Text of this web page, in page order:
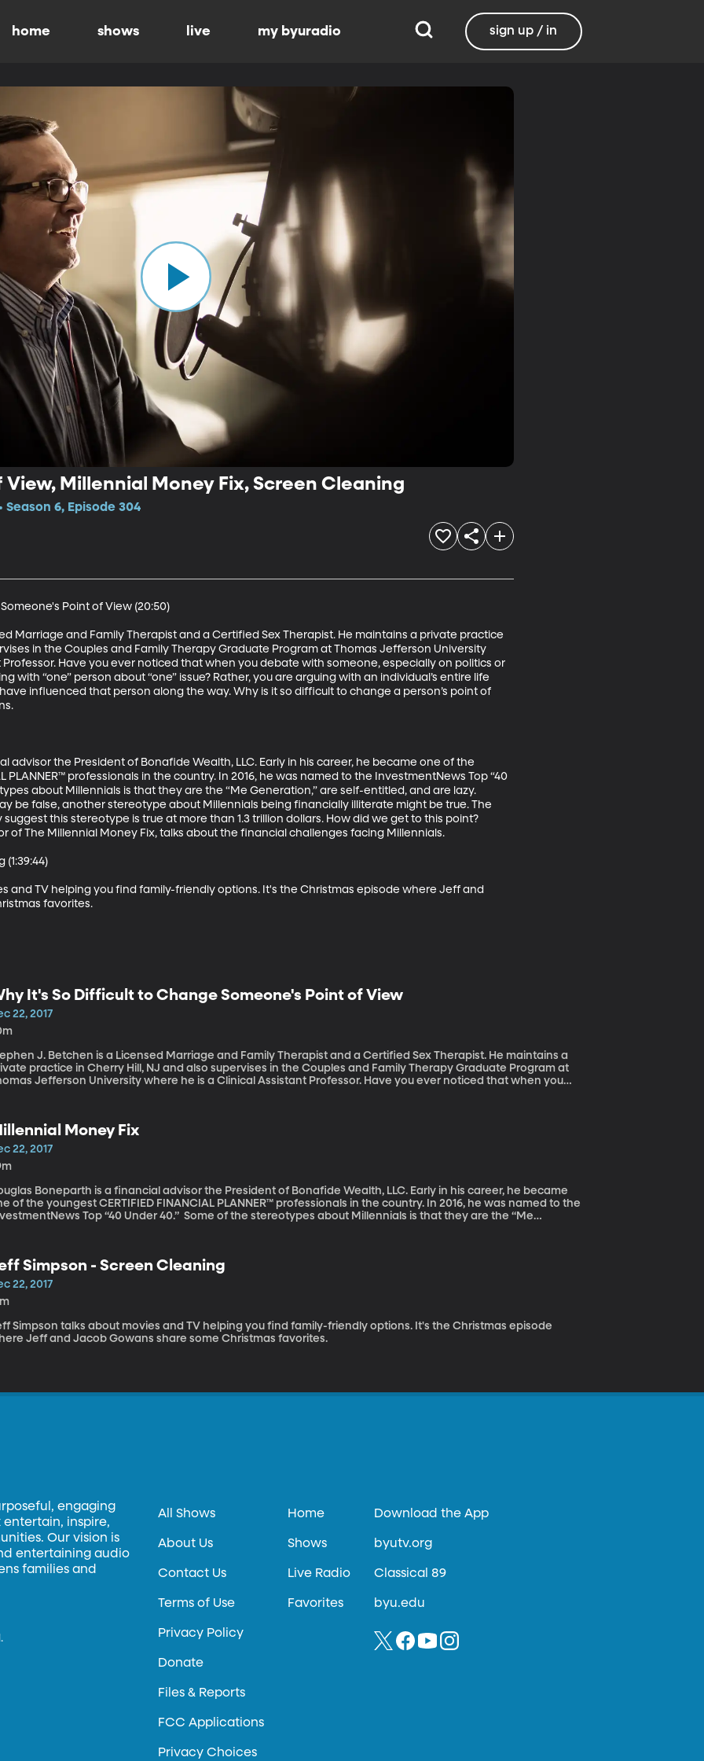
home shows live my byuradio sign up / in
Millennial Money Fix, Screen Cleaning
6, Episode 304
Point of View (20:50)
Marriage and Family Therapist and a Certified Sex Therapist. He maintains a private practice
in the Couples and Family Therapy Graduate Program at Thomas Jefferson University
Professor. Have you ever noticed that when you debate with someone, especially on politics or
with “one” person about “one” issue? Rather, you are arguing with an individual’s entire life
influenced that person along the way. Why is it so difficult to change a person’s point of
advisor the President of Bonafide Wealth, LLC. Early in his career, he became one of the
PLANNER™ professionals in the country. In 2016, he was named to the InvestmentNews Top “40
about Millennials is that they are the “Me Generation,” are self-entitled, and are lazy.
be false, another stereotype about Millennials being financially illiterate might be true. The
this stereotype is true at more than 1.3 trillion dollars. How did we get to this point?
of The Millennial Money Fix, talks about the financial challenges facing Millennials.
and TV helping you find family-friendly options. It's the Christmas episode where Jeff and
favorites.
It's So Difficult to Change Someone's Point of View
22, 2017
J. Betchen is a Licensed Marriage and Family Therapist and a Certified Sex Therapist. He maintains a
practice in Cherry Hill, NJ and also supervises in the Couples and Family Therapy Graduate Program at
Jefferson University where he is a Clinical Assistant Professor. Have you ever noticed that when you
Money Fix
22, 2017
Boneparth is a financial advisor the President of Bonafide Wealth, LLC. Early in his career, he became
of the youngest CERTIFIED FINANCIAL PLANNER™ professionals in the country. In 2016, he was named to the
Top “40 Under 40.” Some of the stereotypes about Millennials is that they are the “Me
Money Fix, talks about the financial challenges facing Millennials.
Simpson - Screen Cleaning
22, 2017
Simpson talks about movies and TV helping you find family-friendly options. It's the Christmas episode
Jeff and Jacob Gowans share some Christmas favorites.
engaging
inspire,
Our vision is
entertaining audio
families and
All Shows
About Us
Contact Us
Terms of Use
Privacy Policy
Donate
Files & Reports
FCC Applications
Privacy Choices
Home
Shows
Live Radio
Favorites
Download the App
byutv.org
Classical 89
byu.edu